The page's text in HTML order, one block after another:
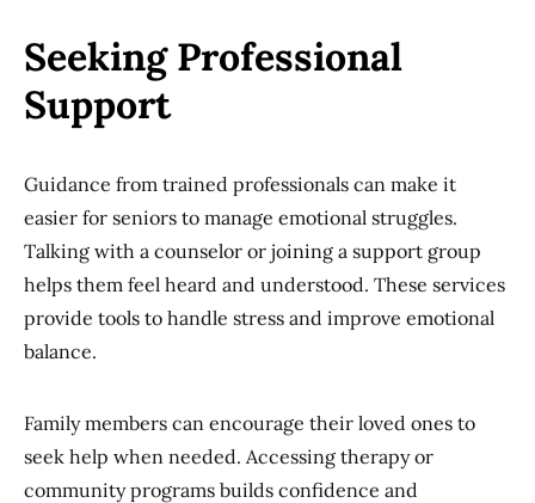
Seeking Professional
Support
Guidance from trained professionals can make it
easier for seniors to manage emotional struggles.
Talking with a counselor or joining a support group
helps them feel heard and understood. These services
provide tools to handle stress and improve emotional
balance.
Family members can encourage their loved ones to
seek help when needed. Accessing therapy or
community programs builds confidence and